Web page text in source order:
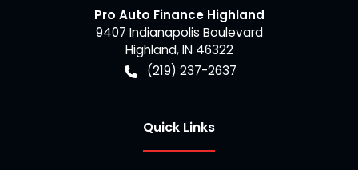
Pro Auto Finance Highland
9407 Indianapolis Boulevard
Highland,IN 46322
(219) 237-2637
Quick Links